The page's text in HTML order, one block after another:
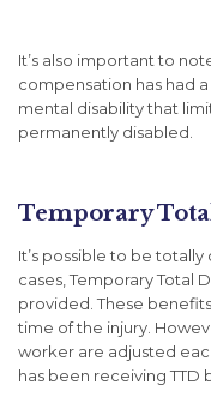
It’s also important to
compensation has had
mental disability that
permanently disabled.
Temporary
It’s possible to be
cases, Temporary Total
provided. These
time of the injury.
worker are adjusted
has been receiving TTD